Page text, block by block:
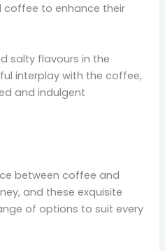
to enhance their
salty flavours in the
interplay with the coffee,
and indulgent
between coffee and
and these exquisite
of options to suit every